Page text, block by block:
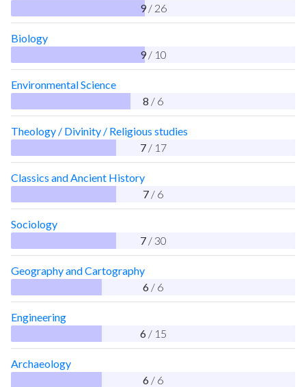
9 / 26
Biology
9 / 10
Environmental Science
8 / 6
Theology / Divinity / Religious studies
7 / 17
Classics and Ancient History
7 / 6
Sociology
7 / 30
Geography and Cartography
6 / 6
Engineering
6 / 15
Archaeology
6 / 6